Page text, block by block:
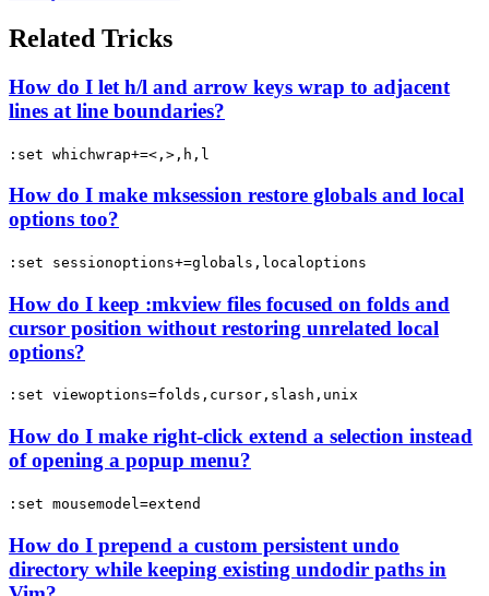
Related Tricks
How do I let h/l and arrow keys wrap to adjacent
lines at line boundaries?
:set whichwrap+=<,>,h,l
How do I make mksession restore globals and local
options too?
:set sessionoptions+=globals,localoptions
How do I keep :mkview files focused on folds and
cursor position without restoring unrelated local
options?
:set viewoptions=folds,cursor,slash,unix
How do I make right-click extend a selection instead
of opening a popup menu?
:set mousemodel=extend
How do I prepend a custom persistent undo
directory while keeping existing undodir paths in